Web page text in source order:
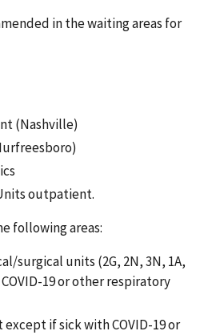
in the waiting areas for
(Nashville)
outpatient.
following areas:
surgical units (2G, 2N, 3N, 1A,
19 or other respiratory
except if sick with COVID-19 or